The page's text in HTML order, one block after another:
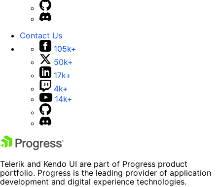
Contact Us
105k+
50k+
17k+
4k+
14k+
Telerik and Kendo UI are part of Progress product
portfolio. Progress is the leading provider of application
development and digital experience technologies.